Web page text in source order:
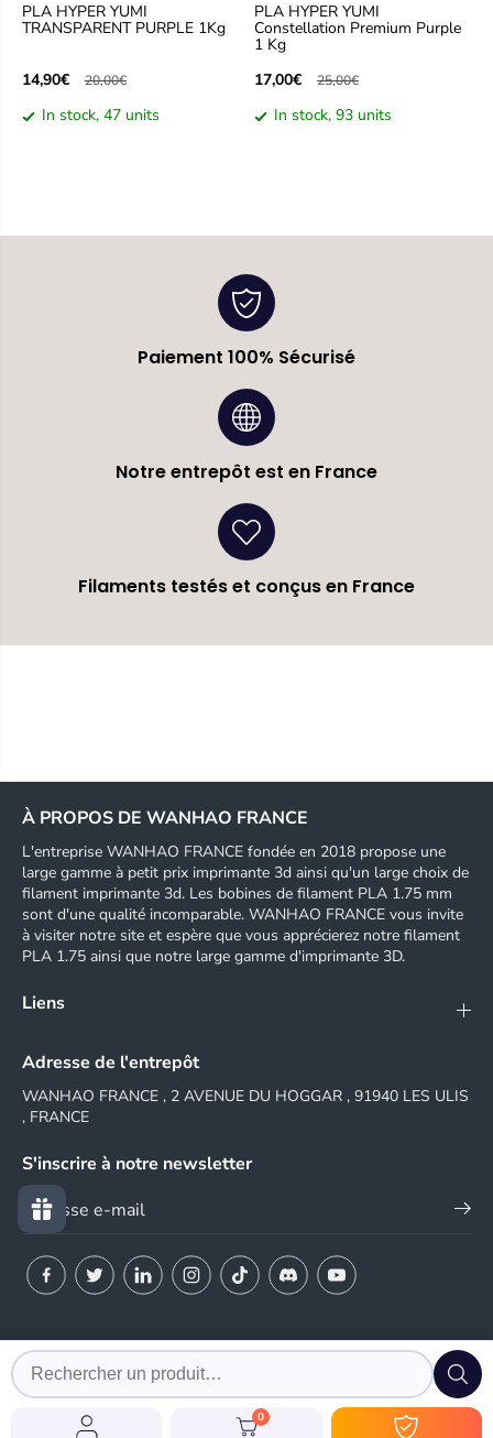
PLA HYPER YUMI
TRANSPARENT PURPLE 1Kg
14,90€ 20,00€
In stock, 47 units
PLA HYPER YUMI
Constellation Premium Purple
1 Kg
17,00€
25,00€
In stock, 93 units
Paiement 100% Sécurisé
Notre entrepôt est en France
Filaments testés et conçus en France
À PROPOS DE WANHAO FRANCE
L'entreprise WANHAO FRANCE fondée en 2018 propose une
large gamme à petit prix imprimante 3d ainsi qu'un large choix de
filament imprimante 3d. Les bobines de filament PLA 1.75 mm
sont d'une qualité incomparable. WANHAO FRANCE vous invite
à visiter notre site et espère que vous apprécierez notre filament
PLA 1.75 ainsi que notre large gamme d'imprimante 3D.
Liens
Adresse de l'entrepôt
WANHAO FRANCE , 2 AVENUE DU HOGGAR , 91940 LES ULIS
, FRANCE
S'inscrire à notre newsletter
© 2024 WANHAO FRANCE
0